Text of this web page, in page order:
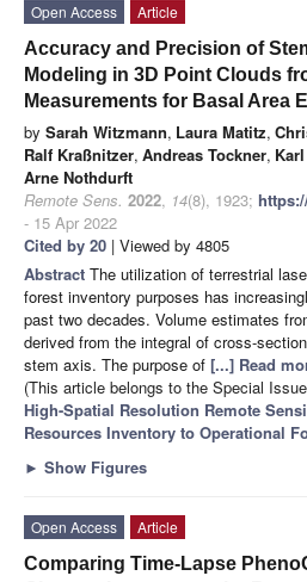
Open Access
Article
Accuracy and Precision of
Modeling in 3D Point Clouds
Measurements for Basal Area
by Sarah Witzmann, Laura Matitz,
Ralf Kraßnitzer, Andreas Tockner,
Arne Nothdurft
Remote Sens. 2022, 14(8), 1923;
- 15 Apr 2022
Cited by 20 | Viewed by 4805
Abstract The utilization of terrestrial
forest inventory purposes has
past two decades. Volume estimates
derived from the integral of cross-
stem axis. The purpose of [...] Read
(This article belongs to the Special Issue
High-Spatial Resolution Remote
Resources Inventory to Operational
► Show Figures
Open Access
Article
Comparing Time-Lapse